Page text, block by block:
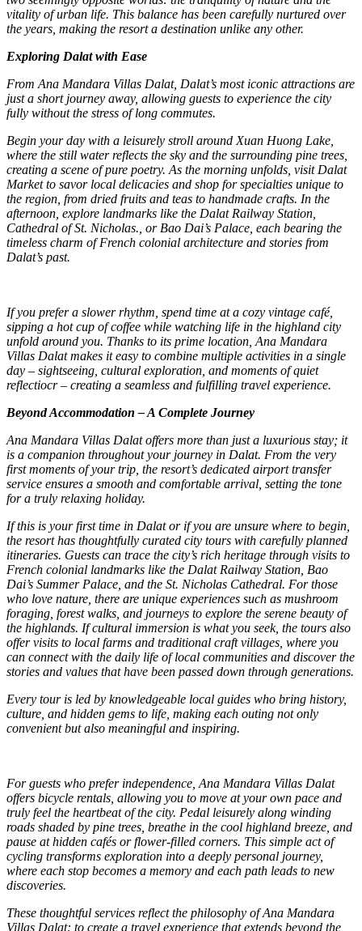
vitality of urban life. This balance has been carefully nurtured over
the years, making the resort a destination unlike any other.
Exploring Dalat with Ease
From Ana Mandara Villas Dalat, Dalat’s most iconic attractions are
just a short journey away, allowing guests to experience the city
fully without the stress of long commutes.
Begin your day with a leisurely stroll around Xuan Huong Lake,
where the still water reflects the sky and the surrounding pine trees,
creating a scene of pure poetry. As the morning unfolds, visit Dalat
Market to savor local delicacies and shop for specialties unique to
the region, from dried fruits and teas to handmade crafts. In the
afternoon, explore landmarks like the Dalat Railway Station,
Cathedral of St. Nicholas., or Bao Dai’s Palace, each bearing the
timeless charm of French colonial architecture and stories from
Dalat’s past.
If you prefer a slower rhythm, spend time at a cozy vintage café,
sipping a hot cup of coffee while watching life in the highland city
unfold around you. Thanks to its prime location, Ana Mandara
Villas Dalat makes it easy to combine multiple activities in a single
day – sightseeing, cultural exploration, and moments of quiet
reflectiocr – creating a seamless and fulfilling travel experience.
Beyond Accommodation – A Complete Journey
Ana Mandara Villas Dalat offers more than just a luxurious stay; it
is a companion throughout your journey in Dalat. From the very
first moments of your trip, the resort’s dedicated airport transfer
service ensures a smooth and comfortable arrival, setting the tone
for a truly relaxing holiday.
If this is your first time in Dalat or if you are unsure where to begin,
the resort has thoughtfully curated city tours with carefully planned
itineraries. Guests can trace the city’s rich heritage through visits to
French colonial landmarks like the Dalat Railway Station, Bao
Dai’s Summer Palace, and the St. Nicholas Cathedral. For those
who love nature, there are unique experiences such as mushroom
foraging, forest walks, and journeys to explore the serene beauty of
the highlands. If cultural immersion is what you seek, the tours also
offer visits to local farms and traditional craft villages, where you
can connect with the daily life of local communities and discover the
stories and values that have been passed down through generations.
Every tour is led by knowledgeable local guides who bring history,
culture, and hidden gems to life, making each outing not only
convenient but also meaningful and inspiring.
For guests who prefer independence, Ana Mandara Villas Dalat
offers bicycle rentals, allowing you to move at your own pace and
truly feel the heartbeat of the city. Pedal leisurely along winding
roads shaded by pine trees, breathe in the cool highland breeze, and
pause at hidden cafés or flower-filled corners. This simple act of
cycling transforms exploration into a deeply personal journey,
where each stop becomes a memory and each path leads to new
discoveries.
These thoughtful services reflect the philosophy of Ana Mandara
Villas Dalat: to create a travel experience that extends beyond the